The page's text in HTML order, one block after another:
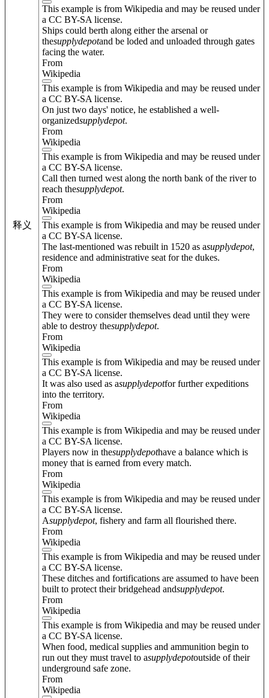
释义
This example is from Wikipedia and may be reused under
a CC BY-SA license.
Ships could berth along either the arsenal or
thesupplydepotand be loded and unloaded through gates
facing the water.
From
Wikipedia
This example is from Wikipedia and may be reused under
a CC BY-SA license.
On just two days' notice, he established a well-
organizedsupplydepot.
From
Wikipedia
This example is from Wikipedia and may be reused under
a CC BY-SA license.
Call then turned west along the north bank of the river to
reach thesupplydepot.
From
Wikipedia
This example is from Wikipedia and may be reused under
a CC BY-SA license.
The last-mentioned was rebuilt in 1520 as asupplydepot,
residence and administrative seat for the dukes.
From
Wikipedia
This example is from Wikipedia and may be reused under
a CC BY-SA license.
They were to consider themselves dead until they were
able to destroy thesupplydepot.
From
Wikipedia
This example is from Wikipedia and may be reused under
a CC BY-SA license.
It was also used as asupplydepotfor further expeditions
into the territory.
From
Wikipedia
This example is from Wikipedia and may be reused under
a CC BY-SA license.
Players now in thesupplydepothave a balance which is
money that is earned from every match.
From
Wikipedia
This example is from Wikipedia and may be reused under
a CC BY-SA license.
Asupplydepot, fishery and farm all flourished there.
From
Wikipedia
This example is from Wikipedia and may be reused under
a CC BY-SA license.
These ditches and fortifications are assumed to have been
built to protect their bridgehead andsupplydepot.
From
Wikipedia
This example is from Wikipedia and may be reused under
a CC BY-SA license.
When food, medical supplies and ammunition begin to
run out they must travel to asupplydepotoutside of their
underground safe zone.
From
Wikipedia